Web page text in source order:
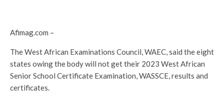
Afimag.com –
The West African Examinations Council, WAEC, said the eight
states owing the body will not get their 2023 West African
Senior School Certificate Examination, WASSCE, results and
certificates.